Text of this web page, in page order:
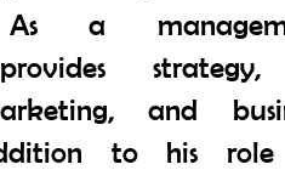
As a
and
to his